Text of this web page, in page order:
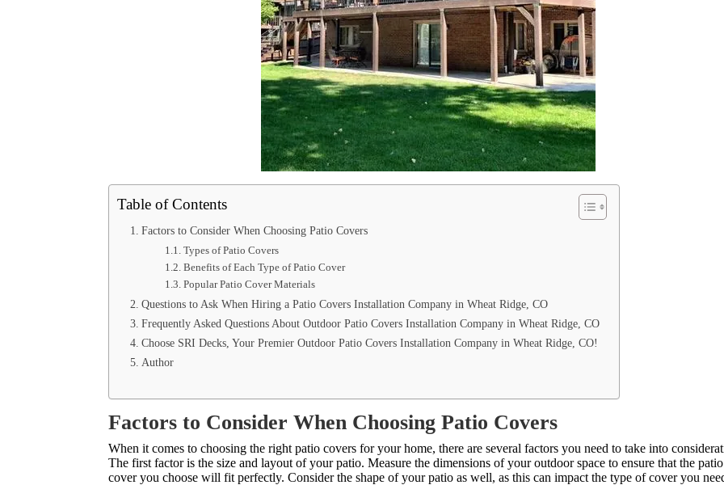
Table of Contents
Factors to Consider When Choosing Patio Covers
Types of Patio Covers
Benefits of Each Type of Patio Cover
Popular Patio Cover Materials
Questions to Ask When Hiring a Patio Covers Installation Company in Wheat Ridge, CO
Frequently Asked Questions About Outdoor Patio Covers Installation Company in Wheat Ridge, CO
Choose SRI Decks, Your Premier Outdoor Patio Covers Installation Company in Wheat Ridge, CO!
Author
Factors to Consider When Choosing Patio Covers
When it comes to choosing the right patio covers for your home, there are several factors you need to take into
The first factor is the size and layout of your patio. Measure the dimensions of your outdoor space to ensure that the patio
cover you choose will fit perfectly. Consider the shape of your patio as well, as this can impact the type of cover you